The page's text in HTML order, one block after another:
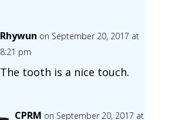
Rhywun on September 20, 2017 at
8:21 pm
The tooth is a nice touch.
CPRM on September 20, 2017 at